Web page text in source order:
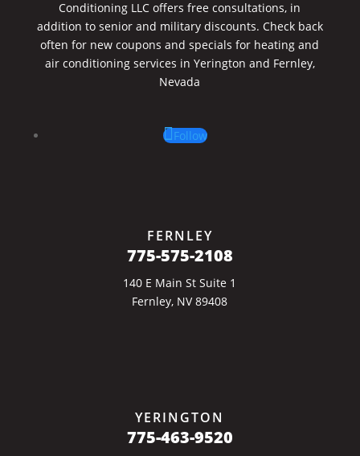
Conditioning LLC offers free consultations, in
addition to senior and military discounts. Check back
often for new coupons and specials for heating and
air conditioning services in Yerington and Fernley,
Nevada
Follow
FERNLEY
775-575-2108
140 E Main St Suite 1
Fernley, NV 89408
YERINGTON
775-463-9520